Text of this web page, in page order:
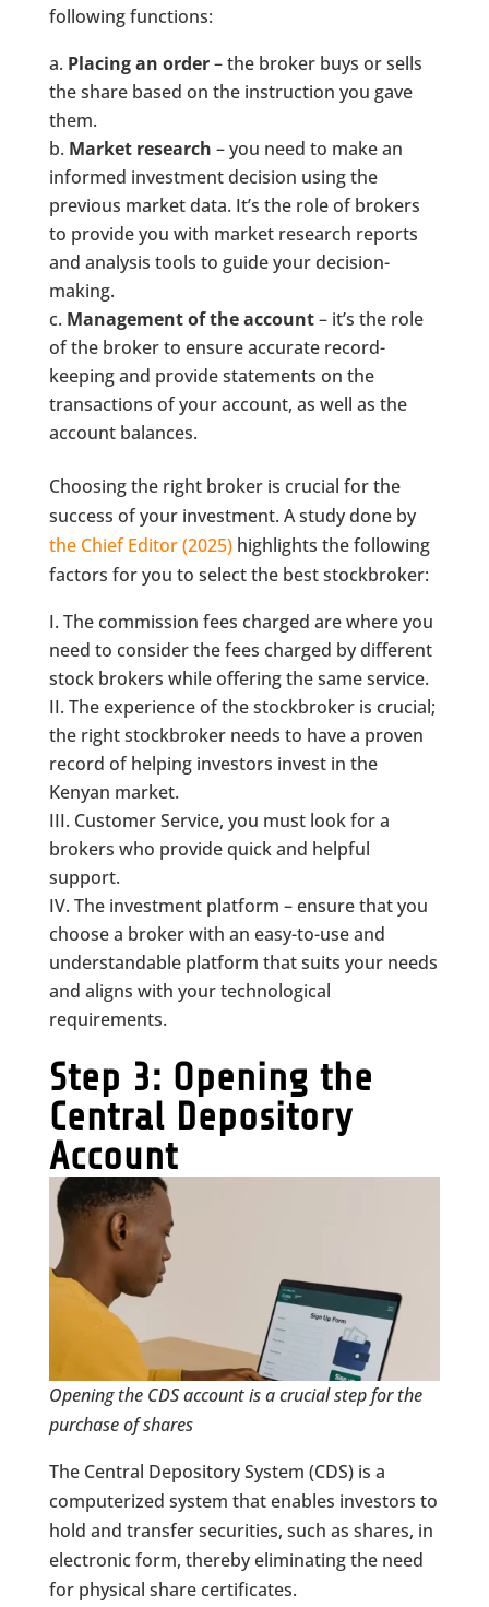
following functions:
Placing an order– the broker buys or sells
the share based on the instruction you gave
them.
Market research – you need to make an
informed investment decision using the
previous market data. It’s the role of brokers
to provide you with market research reports
and analysis tools to guide your decision-
making.
Management of the account– it’s the role
of the broker to ensure accurate record-
keeping and provide statements on the
transactions of your account, as well as the
account balances.
Choosing the right broker is crucial for the
success of your investment. A study done by
the Chief Editor (2025)highlights the following
factors for you to select the best stockbroker:
The commission fees charged are where you
need to consider the fees charged by different
stock brokers while offering the same service.
The experience of the stockbroker is crucial;
the right stockbroker needs to have a proven
record of helping investors invest in the
Kenyan market.
Customer Service, you must look for a
brokers who provide quick and helpful
support.
The investment platform – ensure that you
choose a broker with an easy-to-use and
understandable platform that suits your needs
and aligns with your technological
requirements.
Step 3: Opening the
Central Depository
Account
Opening the CDS account is a crucial step for the
purchase of shares
The Central Depository System (CDS) is a
computerized system that enables investors to
hold and transfer securities, such as shares, in
electronic form, thereby eliminating the need
for physical share certificates.